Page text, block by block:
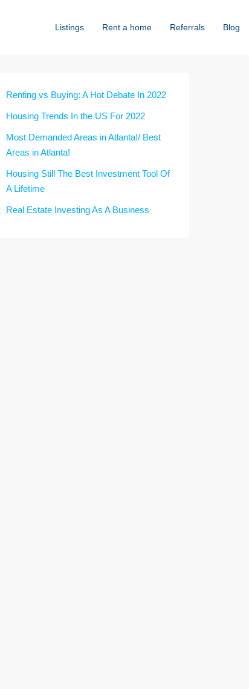
Listings Rent a home Referrals Blog
Renting vs Buying: A Hot Debate In 2022
Housing Trends In the US For 2022
Most Demanded Areas in Atlanta!/ Best
Areas in Atlanta!
Housing Still The Best Investment Tool Of
A Lifetime
Real Estate Investing As A Business